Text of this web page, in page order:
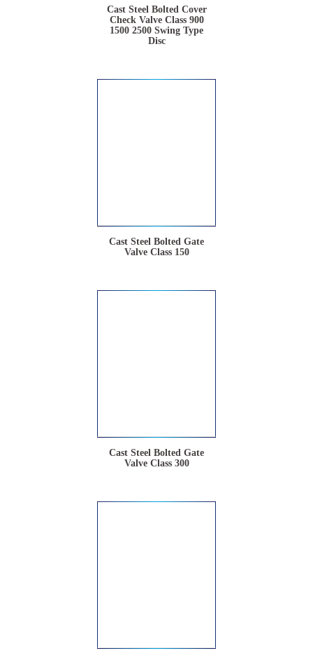
Cast Steel Bolted Cover
Check Valve Class 900
1500 2500 Swing Type
Disc
Cast Steel Bolted Gate
Valve Class 150
Cast Steel Bolted Gate
Valve Class 300